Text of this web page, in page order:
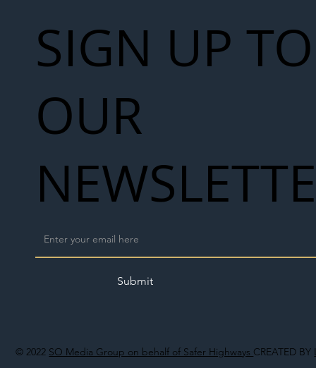
© 2022 SO Media Group on behalf of Safer Highways CREATED BY
SIGN UP TO
OUR
Submit